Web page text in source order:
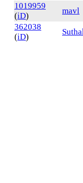
1019959
(iD)
mavl
362038
(iD)